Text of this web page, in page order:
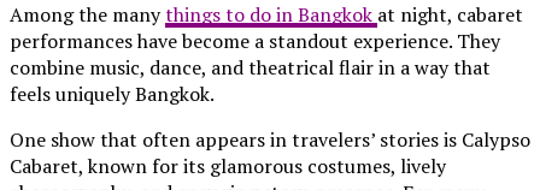
Among the manythings to do in Bangkok at night, cabaret
performances have become a standout experience. They
combine music, dance, and theatrical flair in a way that
feels uniquely Bangkok.
One show that often appears in travelers’ stories is Calypso
Cabaret, known for its glamorous costumes, lively